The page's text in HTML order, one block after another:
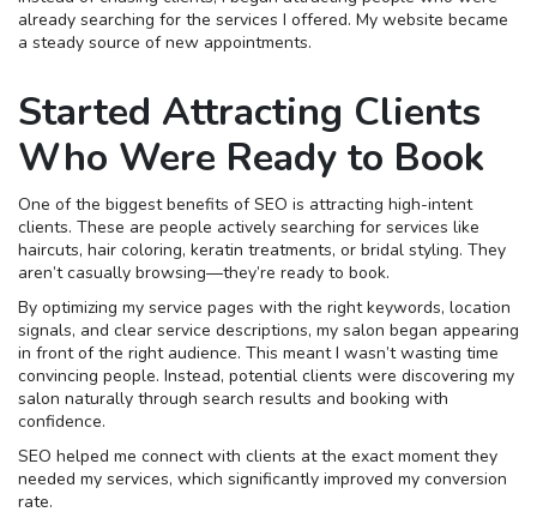
already searching for the services I offered. My website became
a steady source of new appointments.
Started Attracting Clients
Who Were Ready to Book
One of the biggest benefits of SEO is attracting high-intent
clients. These are people actively searching for services like
haircuts, hair coloring, keratin treatments, or bridal styling. They
aren’t casually browsing—they’re ready to book.
By optimizing my service pages with the right keywords, location
signals, and clear service descriptions, my salon began appearing
in front of the right audience. This meant I wasn’t wasting time
convincing people. Instead, potential clients were discovering my
salon naturally through search results and booking with
confidence.
SEO helped me connect with clients at the exact moment they
needed my services, which significantly improved my conversion
rate.